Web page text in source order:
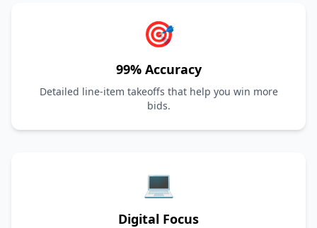
🎯
99% Accuracy
Detailed line-item takeoffs that help you win more
bids.
💻
Digital Focus